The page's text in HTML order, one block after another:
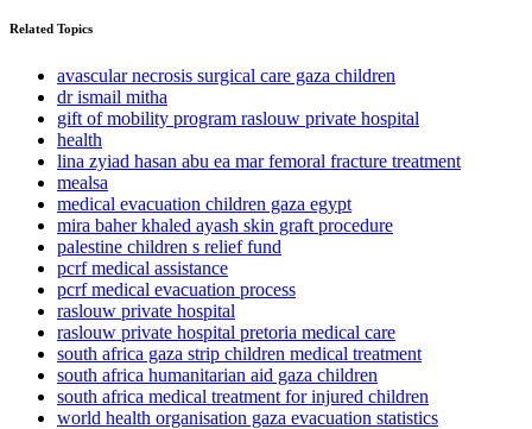
Related Topics
avascular necrosis surgical care gaza children
dr ismail mitha
gift of mobility program raslouw private hospital
health
lina zyiad hasan abu ea mar femoral fracture treatment
mealsa
medical evacuation children gaza egypt
mira baher khaled ayash skin graft procedure
palestine children s relief fund
pcrf medical assistance
pcrf medical evacuation process
raslouw private hospital
raslouw private hospital pretoria medical care
south africa gaza strip children medical treatment
south africa humanitarian aid gaza children
south africa medical treatment for injured children
world health organisation gaza evacuation statistics